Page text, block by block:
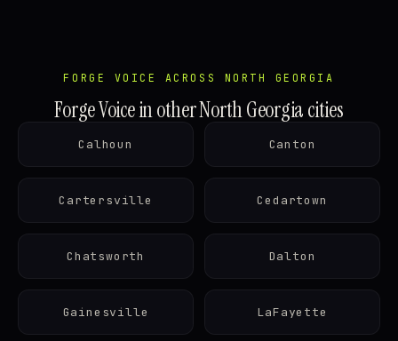
FORGE VOICE ACROSS NORTH GEORGIA
Forge Voice in other North Georgia cities
Calhoun Canton
Cartersville Cedartown
Chatsworth Dalton
Gainesville LaFayette